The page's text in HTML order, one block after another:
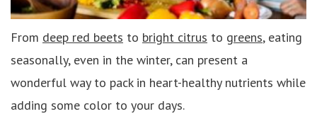
From deep red beets to bright citrus to greens, eating
seasonally, even in the winter, can present a
wonderful way to pack in heart-healthy nutrients while
adding some color to your days.